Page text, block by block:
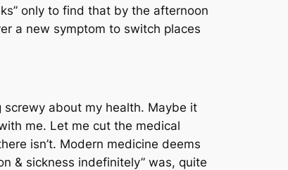
only to find that by the afternoon
a new symptom to switch places
about my health. Maybe it
me. Let me cut the medical
isn’t. Modern medicine deems
& sickness indefinitely” was, quite